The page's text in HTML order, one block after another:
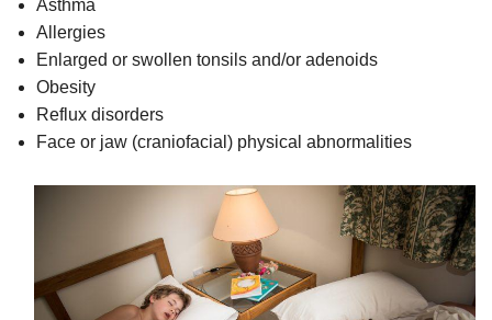
Asthma
Allergies
Enlarged or swollen tonsils and/or adenoids
Obesity
Reflux disorders
Face or jaw (craniofacial) physical abnormalities